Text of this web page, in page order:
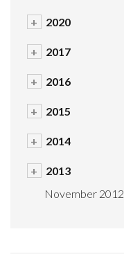
+ 2020
+ 2017
+ 2016
+ 2015
+ 2014
+
2013
November 2012